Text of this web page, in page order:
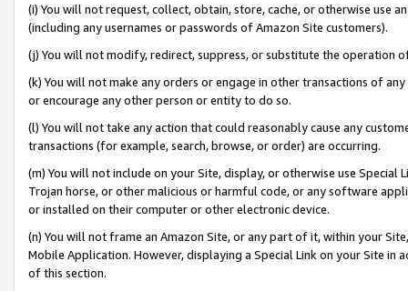
(i) You will not request, collect, obtain, store, cache, or otherwise use
(including any usernames or passwords of Amazon Site customers).
(j) You will not modify, redirect, suppress, or substitute the operation
(k) You will not make any orders or engage in other transactions of
or encourage any other person or entity to do so.
(l) You will not take any action that could reasonably cause any
transactions (for example, search, browse, or order) are occurring.
(m) You will not include on your Site, display, or otherwise use
Trojan horse, or other malicious or harmful code, or any software
or installed on their computer or other electronic device.
(n) You will not frame an Amazon Site, or any part of it, within your
Mobile Application. However, displaying a Special Link on your Site
of this section.